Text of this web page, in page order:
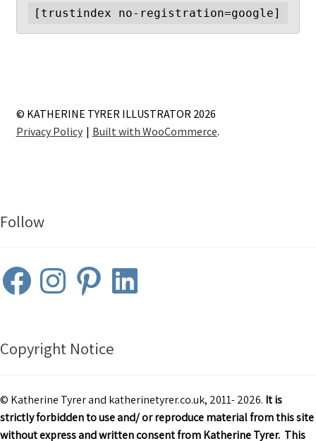
[trustindex no-registration=google]
© KATHERINE TYRER ILLUSTRATOR 2026
Privacy Policy
Built with WooCommerce.
Follow
FacebookInstagramPinterestLinkedIn
Copyright Notice
© Katherine Tyrer and katherinetyrer.co.uk, 2011- 2026. It is
strictly forbidden to use and/ or reproduce material from this site
without express and written consent from Katherine Tyrer. This